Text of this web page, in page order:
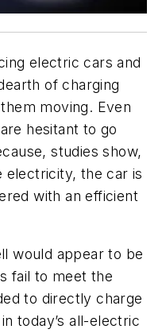
electric cars and
of charging
moving. Even
hesitant to go
studies show,
electricity, the car is
with an efficient
would appear to be
fail to meet the
to directly charge
today’s all-electric